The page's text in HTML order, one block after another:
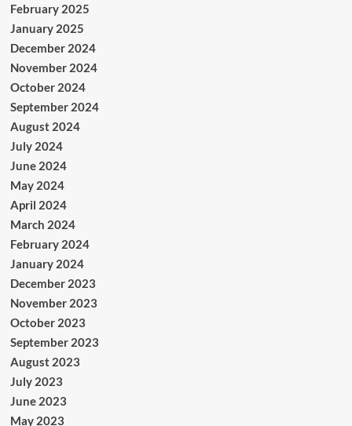
February 2025
January 2025
December 2024
November 2024
October 2024
September 2024
August 2024
July 2024
June 2024
May 2024
April 2024
March 2024
February 2024
January 2024
December 2023
November 2023
October 2023
September 2023
August 2023
July 2023
June 2023
May 2023